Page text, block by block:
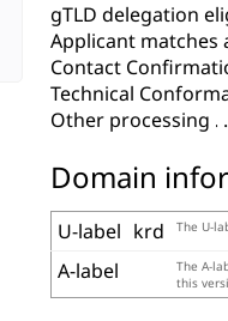
gTLD delegation
Applicant matches
Contact
Technical
Other processing
Domain
U-label krd The U-
A-label
The A-
this